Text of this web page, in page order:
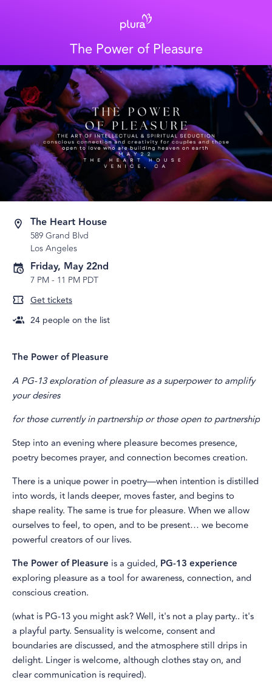
The Power of Pleasure
The Heart House
589 Grand Blvd
Los Angeles
Friday, May 22nd
7 PM- 11 PM PDT
Get tickets
24 people on the list
The Power of Pleasure
A PG-13 exploration of pleasure as a superpower to amplify
your desires
for those currently in partnership or those open to partnership
Step into an evening where pleasure becomes presence,
poetry becomes prayer, and connection becomes creation.
There is a unique power in poetry—when intention is distilled
into words, it lands deeper, moves faster, and begins to
shape reality. The same is true for pleasure. When we allow
ourselves to feel, to open, and to be present… we become
powerful creators of our lives.
The Power of Pleasure is a guided, PG-13 experience
exploring pleasure as a tool for awareness, connection, and
conscious creation.
(what is PG-13 you might ask? Well, it's not a play party.. it's
a playful party. Sensuality is welcome, consent and
boundaries are discussed, and the atmosphere still drips in
delight. Linger is welcome, although clothes stay on, and
clear communication is required).